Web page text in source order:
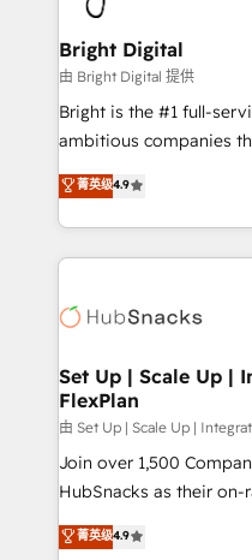
Award 🏆2022 Platform
Award 🏆2020 Elite
Integrations HubSpot
Marketing Enablement
2018 Website Design
Growth-Driven Design
Sales Enablement
HubSpot COS
COS Design Award
Partner 📆Founded in
Bright Digital
由 Bright Digital 提供
Bright is the #1 full-
ambitious companies
From HubSpot
developing a new
digital marketing; we
results)! In short, our services include: - HubSpot
HubSpot development:
marketing, advertising,
design We connect people, data and technology to
improve customer
people, exciting ideas
ensure revenue growth on a
team of 100+ experts is ready
菁英级4.9
Set Up | Scale Up |
FlexPlan
由 Set Up | Scale Up |
Join over 1,500
HubSnacks as their
Simple pay-as-you-go
1️⃣ Set Up | Onboarding
菁英级4.9